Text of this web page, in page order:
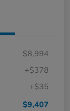
$8,994
+$378
+$35
$9,407